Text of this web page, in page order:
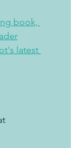
book,
latest